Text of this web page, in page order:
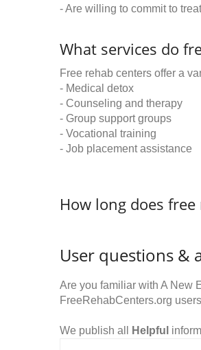
- Are willing to commit to
What services do
Free rehab centers offer a
- Medical detox
- Counseling and therapy
- Group support groups
- Vocational training
- Job placement assistance
How long does free
User questions &
Are you familiar with A New
FreeRehabCenters.org
We publish all Helpful